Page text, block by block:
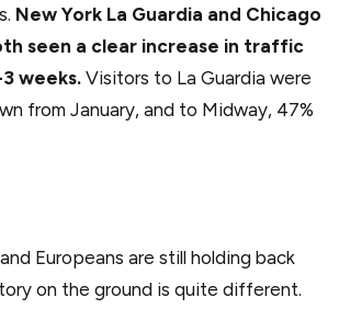
New York La Guardia and Chicago
seen a clear increase in traffic
weeks. Visitors to La Guardia were
from January, and to Midway, 47%
Europeans are still holding back
on the ground is quite different.